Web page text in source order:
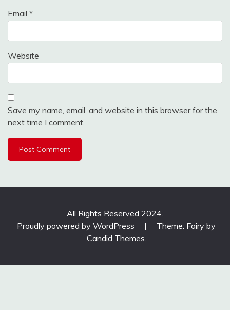
Email *
Website
Save my name, email, and website in this browser for the
next time I comment.
All Rights Reserved 2024.
Proudly powered by WordPress
|
Theme: Fairy by
Candid Themes